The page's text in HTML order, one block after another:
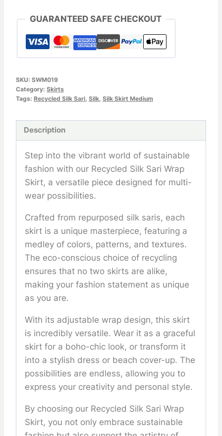
GUARANTEED SAFE CHECKOUT
SKU: SWM019
Category: Skirts
Tags: Recycled Silk Sari Silk Silk Skirt Medium
Description
Step into the vibrant world of sustainable
fashion with our Recycled Silk Sari Wrap
Skirt, a versatile piece designed for multi-
wear possibilities.
Crafted from repurposed silk saris, each
skirt is a unique masterpiece, featuring a
medley of colors, patterns, and textures.
The eco-conscious choice of recycling
ensures that no two skirts are alike,
making your fashion statement as unique
as you are.
With its adjustable wrap design, this skirt
is incredibly versatile. Wear it as a graceful
skirt for a boho-chic look, or transform it
into a stylish dress or beach cover-up. The
possibilities are endless, allowing you to
express your creativity and personal style.
By choosing our Recycled Silk Sari Wrap
Skirt, you not only embrace sustainable